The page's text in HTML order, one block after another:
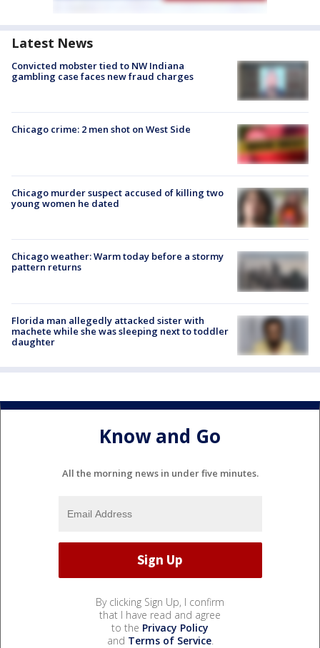
Latest News
Convicted mobster tied to NW Indiana
gambling case faces new fraud charges
Chicago crime: 2 men shot on West Side
Chicago murder suspect accused of killing two
young women he dated
Chicago weather: Warm today before a stormy
pattern returns
Florida man allegedly attacked sister with
machete while she was sleeping next to toddler
daughter
Know and Go
All the morning news in under five minutes.
By clicking Sign Up, I confirm
that I have read and agree
to the Privacy Policy
and Terms of Service.